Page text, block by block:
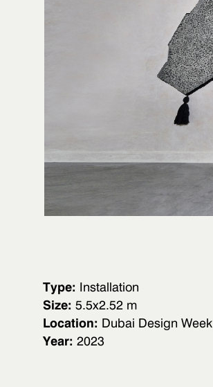
Type: Installation
Size: 5.5x2.52 m
Location: Dubai Design Week
Year: 2023